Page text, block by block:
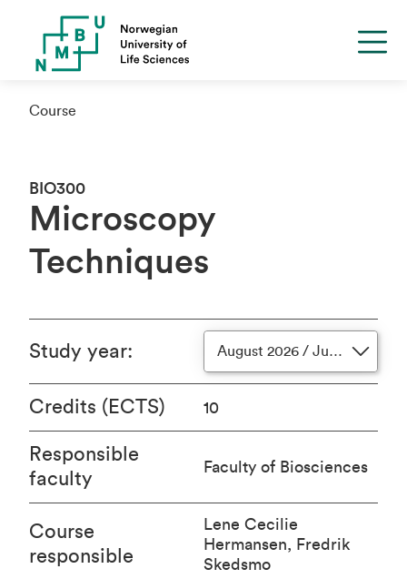
Course
BIO300
Microscopy
Techniques
Study year: August 2026 / June 2027
Credits (ECTS) 10
Responsible
faculty
Faculty of Biosciences
Course
responsible
Lene Cecilie
Hermansen, Fredrik
Skedsmo